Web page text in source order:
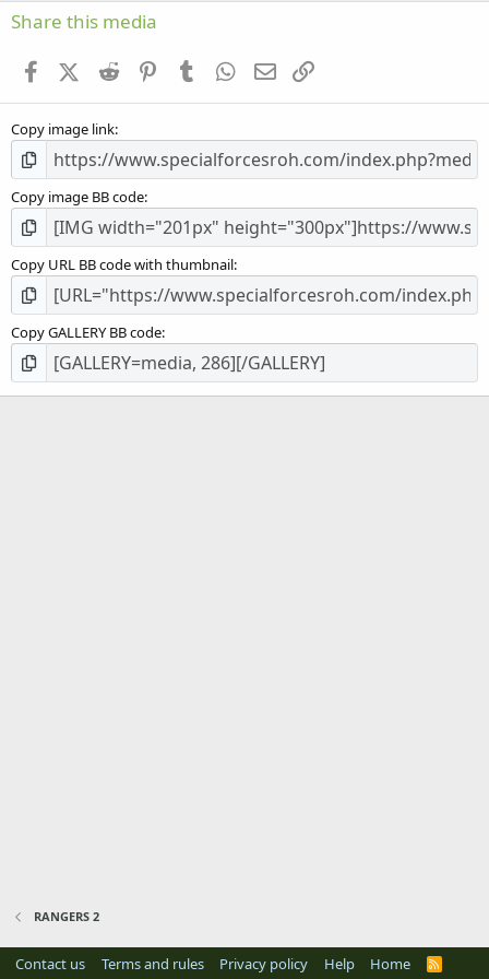
Share this media
FacebookX (Twitter)
Reddit PinterestTumblr WhatsApp
Email
Copy image link
Copy image BB code
Copy URL BB code with thumbnail
Copy GALLERY BB code
RANGERS 2
Contact us Terms and rules Privacy policy Help Home
R